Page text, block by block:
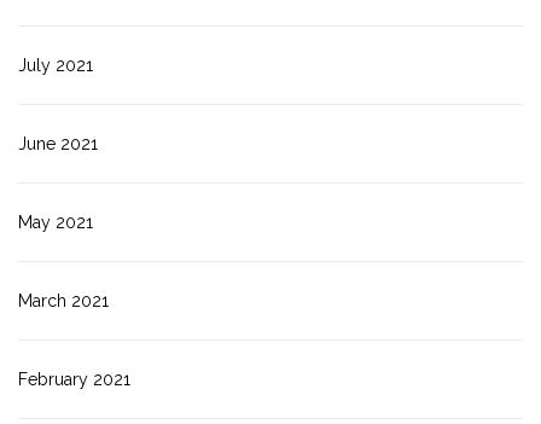
July 2021
June 2021
May 2021
March 2021
February 2021